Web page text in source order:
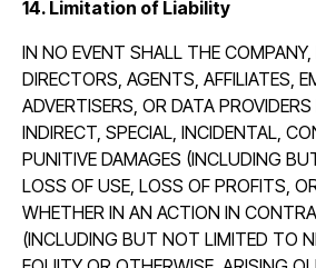
14. Limitation of Liability
IN NO EVENT SHALL THE COMPANY,
DIRECTORS, AGENTS, AFFILIATES,
ADVERTISERS, OR DATA
INDIRECT, SPECIAL, INCIDENTAL,
PUNITIVE DAMAGES (INCLUDING
LOSS OF USE, LOSS OF PROFITS,
WHETHER IN AN ACTION IN
(INCLUDING BUT NOT LIMITED TO